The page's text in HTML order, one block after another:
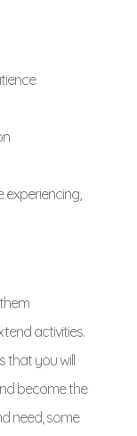
activities.
that you will
become the
need, some